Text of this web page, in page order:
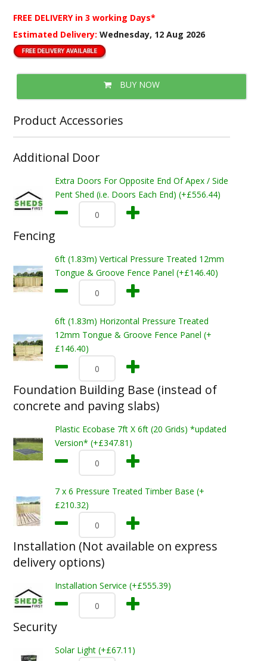
FREE DELIVERY in 3 working Days*
Estimated Delivery: Wednesday, 12 Aug 2026
BUY NOW
Product Accessories
Additional Door
Extra Doors For Opposite End Of Apex / Side
Pent Shed (i.e. Doors Each End) (+£556.44)
Fencing
6ft (1.83m) Vertical Pressure Treated 12mm
Tongue & Groove Fence Panel (+£146.40)
6ft (1.83m) Horizontal Pressure Treated
12mm Tongue & Groove Fence Panel (+
£146.40)
Foundation Building Base (instead of
concrete and paving slabs)
Plastic Ecobase 7ft X 6ft (20 Grids) *updated
Version* (+£347.81)
7 x 6 Pressure Treated Timber Base (+
£210.32)
Installation (Not available on express
delivery options)
Installation Service (+£555.39)
Security
Solar Light (+£67.11)